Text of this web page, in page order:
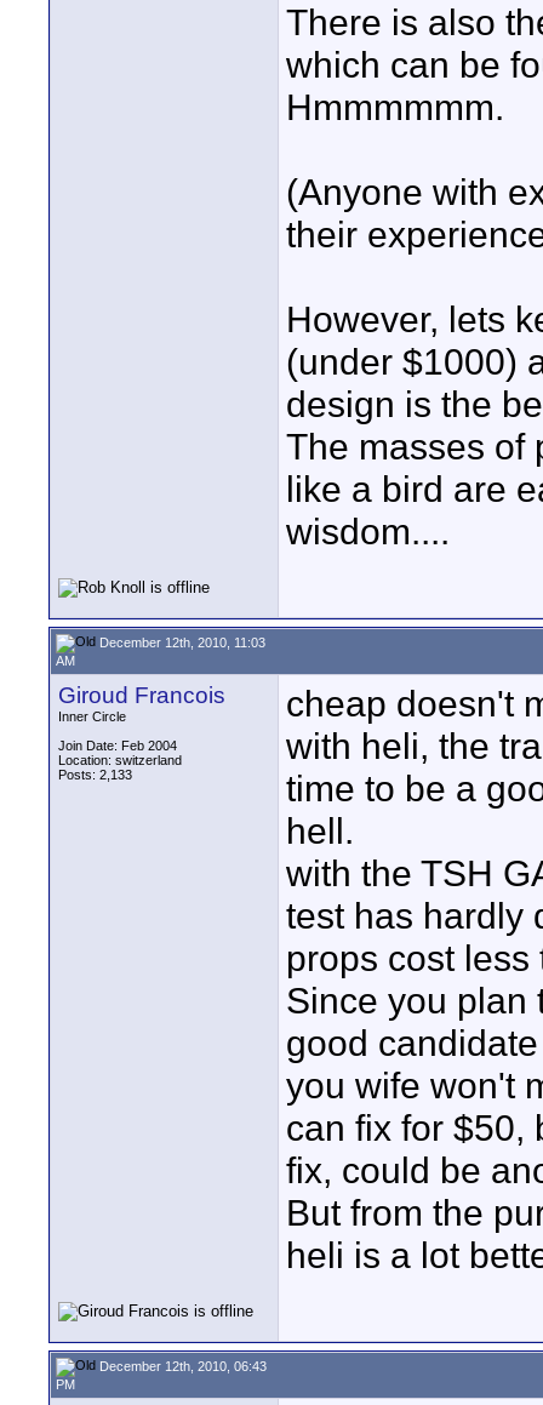
There is also
which can be
Hmmmmmm.
(Anyone with
their
However, lets
(under $1000)
design is the
The masses of
like a bird are
wisdom....
December 12th, 2010, 11:03
AM
Giroud Francois
Inner Circle
Join Date: Feb 2004
Location: switzerland
Posts: 2,133
cheap doesn't
with heli, the
time to be a
hell.
with the TSH
test has hardly
props cost less
Since you plan
good
you wife won't
can fix for $50,
fix, could be
But from the
heli is a lot
December 12th, 2010, 06:43
PM